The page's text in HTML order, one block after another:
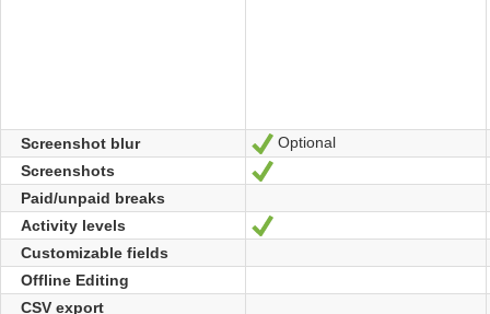
Screenshot blur Yes
Optional
Screenshots
Yes
Paid/unpaid breaks
Activity levels
Yes
Customizable fields
Offline Editing
CSV export